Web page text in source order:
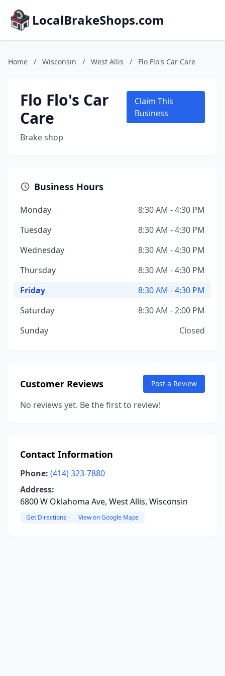
LocalBrakeShops.com
Home / Wisconsin / West Allis / Flo Flo's Car Care
Flo Flo's Car
Care
Brake shop
Claim This
Business
Business Hours
Monday
8:30 AM - 4:30 PM
Tuesday
8:30 AM - 4:30 PM
Wednesday
8:30 AM - 4:30 PM
Thursday
8:30 AM - 4:30 PM
Friday
8:30 AM - 4:30 PM
Saturday
8:30 AM - 2:00 PM
Sunday
Closed
Customer Reviews Post a Review
No reviews yet. Be the first to review!
Contact Information
Phone: (414) 323-7880
Address:
6800 W Oklahoma Ave, West Allis, Wisconsin
Get Directions View on Google Maps